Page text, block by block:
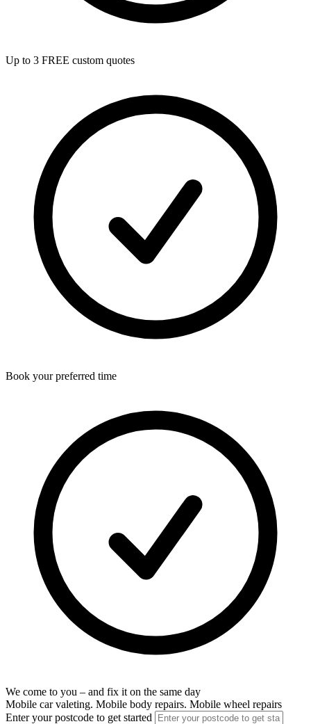
Up to 3 FREE custom quotes
Book your preferred time
We come to you – and fix it on the same day
Mobile car valeting. Mobile body repairs. Mobile wheel repairs
Enter your postcode to get started